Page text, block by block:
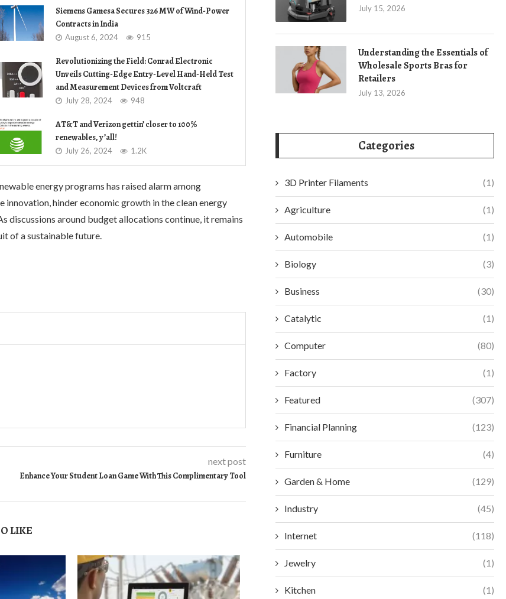
Siemens Gamesa Secures 326 MW of Wind-Power
Contracts in India
August 6, 2024 915
Revolutionizing the Field: Conrad Electronic
Unveils Cutting-Edge Entry-Level Hand-Held Test
and Measurement Devices from Voltcraft
July 28, 2024 948
AT&T and Verizon gettin’ closer to 100%
renewables, y’all!
July 26, 2024 1.2K
energy programs has raised alarm among
innovation, hinder economic growth in the clean energy
discussions around budget allocations continue, it remains
of a sustainable future.
next post
Enhance Your Student Loan Game With This Complimentary Tool
LIKE
July 15, 2026
Understanding the Essentials of
Wholesale Sports Bras for
Retailers
July 13, 2026
Categories
3D Printer Filaments (1)
Agriculture (1)
Automobile (1)
Biology (3)
Business (30)
Catalytic (1)
Computer (80)
Factory (1)
Featured (307)
Financial Planning (123)
Furniture (4)
Garden & Home (129)
Industry (45)
Internet (118)
Jewelry (1)
Kitchen (1)